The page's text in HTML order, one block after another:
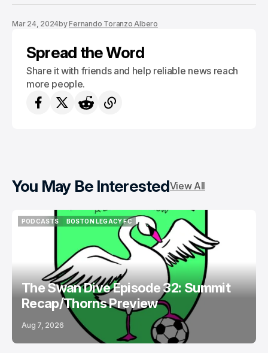
Mar 24, 2024byFernando Toranzo Albero
Spread the Word
Share it with friends and help reliable news reach
more people.
You May Be InterestedView All
PODCASTS
BOSTON LEGACY FC
BOSTON LEGACY FC
The Swan Dive Episode 32: Summit
Recap/Thorns Preview
Aug 7, 2026